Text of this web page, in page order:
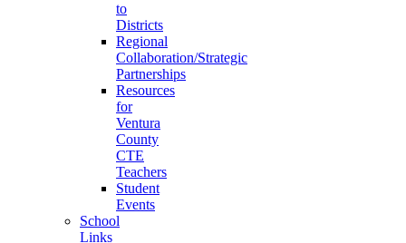
to
Districts
Regional
Collaboration/Strategic
Partnerships
Resources
for
Ventura
County
CTE
Teachers
Student
Events
School
Links